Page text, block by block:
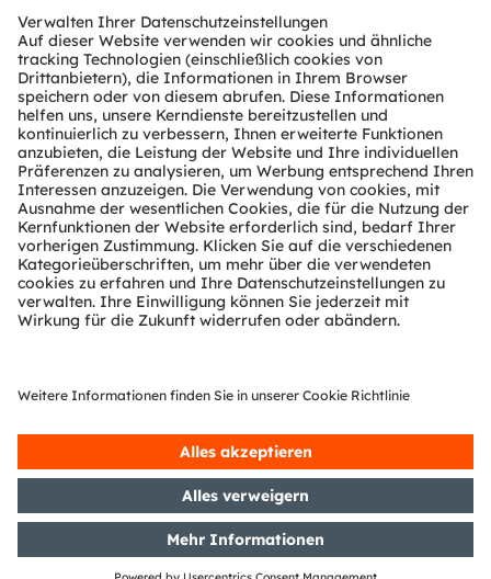
Download Center
Tools
Kundenanfragen
Technischer Support
Partner Netzwerk
Whistleblowing
© 2026 ams-OSRAM AG. All rights reserved.
Datenschutzerklärung Nutzungsbedingungen
Terms of Trade
ImpressumCookie PolicyAI Policy